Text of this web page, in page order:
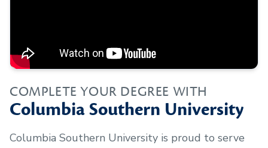
COMPLETE YOUR DEGREE WITH
Columbia Southern University
Columbia Southern University is proud to serve